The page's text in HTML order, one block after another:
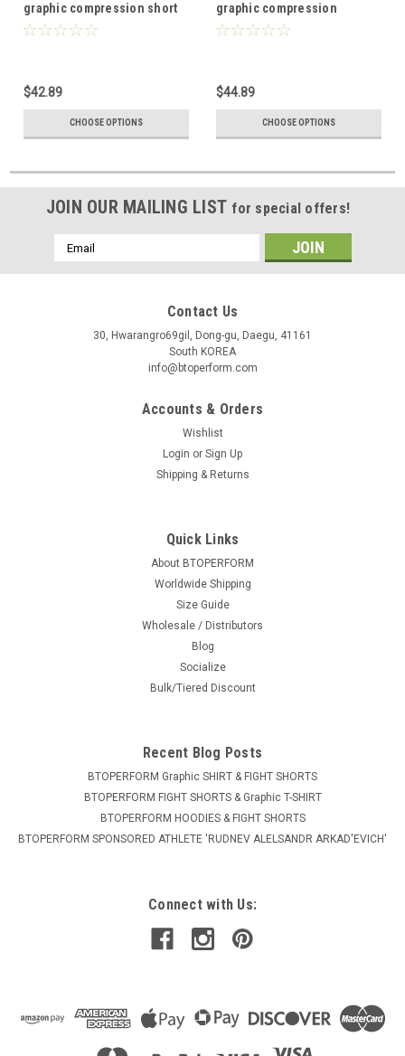
graphic compression short
sleeve shirt
$42.89
CHOOSE OPTIONS
graphic compression
leggings
$44.89
CHOOSE OPTIONS
JOIN OUR MAILING LIST for special offers!
Email
Address
Contact Us
30, Hwarangro69gil, Dong-gu, Daegu, 41161
South KOREA
info@btoperform.com
Accounts & Orders
Wishlist
Login or Sign Up
Shipping & Returns
Quick Links
About BTOPERFORM
Worldwide Shipping
Size Guide
Wholesale / Distributors
Blog
Socialize
Bulk/Tiered Discount
Recent Blog Posts
BTOPERFORM Graphic SHIRT & FIGHT SHORTS
BTOPERFORM FIGHT SHORTS & Graphic T-SHIRT
BTOPERFORM HOODIES & FIGHT SHORTS
BTOPERFORM SPONSORED ATHLETE ​'RUDNEV ALELSANDR ARKAD'EVICH'
Connect with Us: